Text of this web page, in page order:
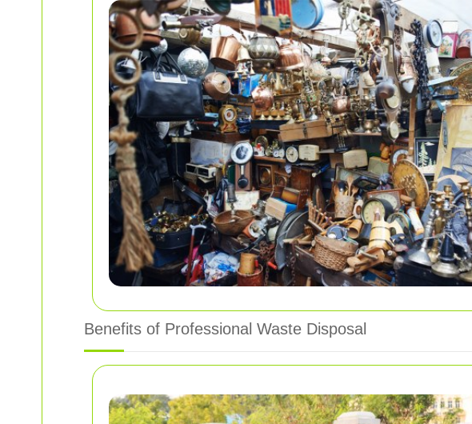
Benefits of Professional Waste Disposal